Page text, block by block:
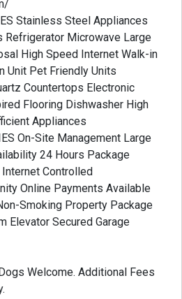
Stainless Steel Appliances
Refrigerator Microwave Large
High Speed Internet Walk-in
Unit Pet Friendly Units
Countertops Electronic
Flooring Dishwasher High
Appliances
On-Site Management Large
24 Hours Package
Controlled
Online Payments Available
Smoking Property Package
Elevator Secured Garage
Welcome. Additional Fees